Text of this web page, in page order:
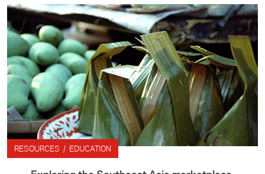
RESOURCES / EDUCATION